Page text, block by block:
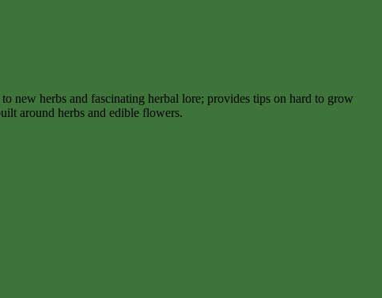
new herbs and fascinating herbal lore; provides tips on hard to grow
around herbs and edible flowers.